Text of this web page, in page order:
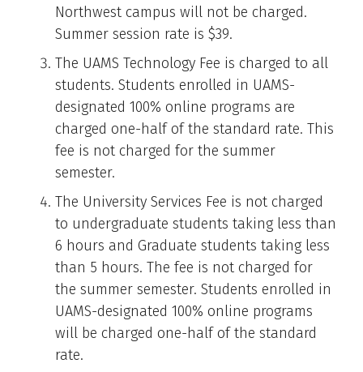
Northwest campus will not be charged.
Summer session rate is $39.
The UAMS Technology Fee is charged to all
students. Students enrolled in UAMS-
designated 100% online programs are
charged one-half of the standard rate. This
fee is not charged for the summer
semester.
The University Services Fee is not charged
to undergraduate students taking less than
6 hours and Graduate students taking less
than 5 hours. The fee is not charged for
the summer semester. Students enrolled in
UAMS-designated 100% online programs
will be charged one-half of the standard
rate.